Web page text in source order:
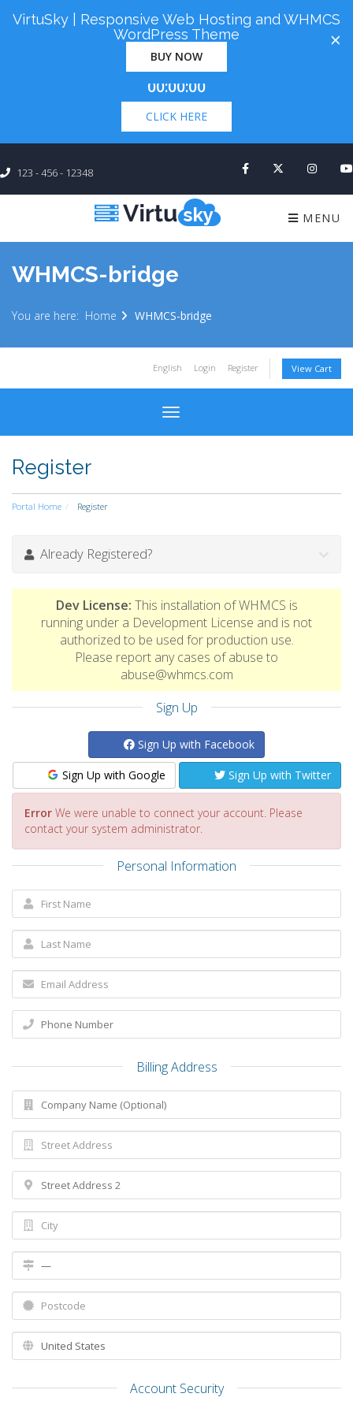
Cyber Monday! Up To 98% Off All Of Your New
Order. Coupon Code: "cm98". Time Left:
00:00:00
CLICK HERE
123 - 456 - 12348
MENU
WHMCS-bridge
You are here: Home WHMCS-bridge
English Login Register View Cart
Toggle navigation
Register
Portal Home Register
Already Registered?
Dev License: This installation of WHMCS is
running under a Development License and is not
authorized to be used for production use.
Please report any cases of abuse to
abuse@whmcs.com
Sign Up
Sign Up with Facebook
Sign Up with Google Sign Up with Twitter
Error We were unable to connect your account. Please
contact your system administrator.
Personal Information
Billing Address
Account Security
×
VirtuSky | Responsive Web Hosting and WHMCS
WordPress Theme
BUY NOW